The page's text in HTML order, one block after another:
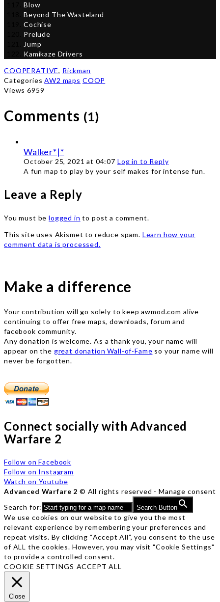
Blow
Beyond The Wasteland
Cochise
Prelude
Jump
Kamikaze Drivers
COOPERATIVE, Rickman
CategoriesAW2 maps COOP
Views 6959
Comments (1)
Walker*|*
October 25, 2021 at 04:07 Log in to Reply
A fun map to play by your self makes for intense fun.
Leave a Reply
You must belogged in to post a comment.
This site uses Akismet to reduce spam. Learn how your
comment data is processed.
Make a difference
Your contribution will go solely to keep awmod.com alive
continuing to offer free maps, downloads, forum and
facebook community.
Any donation is welcome. As a thank you, your name will
appear on the great donation Wall-of-Fame so your name will
never be forgotten.
Connect socially with Advanced
Warfare 2
Follow on Facebook
Follow on Instagram
Watch on Youtube
Advanced Warfare 2 © All rights reserved -Manage consent
Search for:
Search Button
We use cookies on our website to give you the most
relevant experience by remembering your preferences and
repeat visits. By clicking “Accept All”, you consent to the use
of ALL the cookies. However, you may visit "Cookie Settings"
to provide a controlled consent.
COOKIE SETTINGS ACCEPT ALL
Close